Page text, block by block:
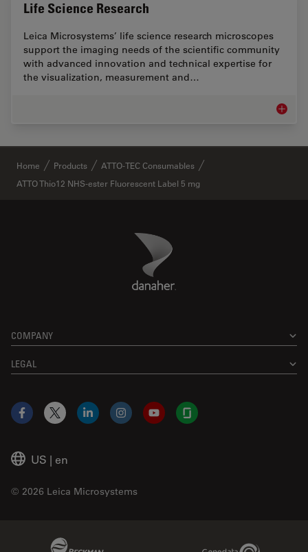
Life Science Research
Leica Microsystems’ life science research microscopes
support the imaging needs of the scientific community
with advanced innovation and technical expertise for
the visualization, measurement and…
Life
Home Products
ATTO-TEC Consumables
ATTO Thio12 NHS-ester Fluorescent Label 5 mg
Danaher Logo
COMPANY
LEGAL
US | en
© 2026 Leica Microsystems
Facebook
X LinkedInInstagramYouTubeGlassdoor
Genedata Link